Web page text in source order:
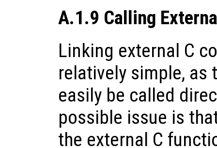
A.1.9 Calling
Linking external C
relatively simple, as
easily be called
possible issue is
the external C